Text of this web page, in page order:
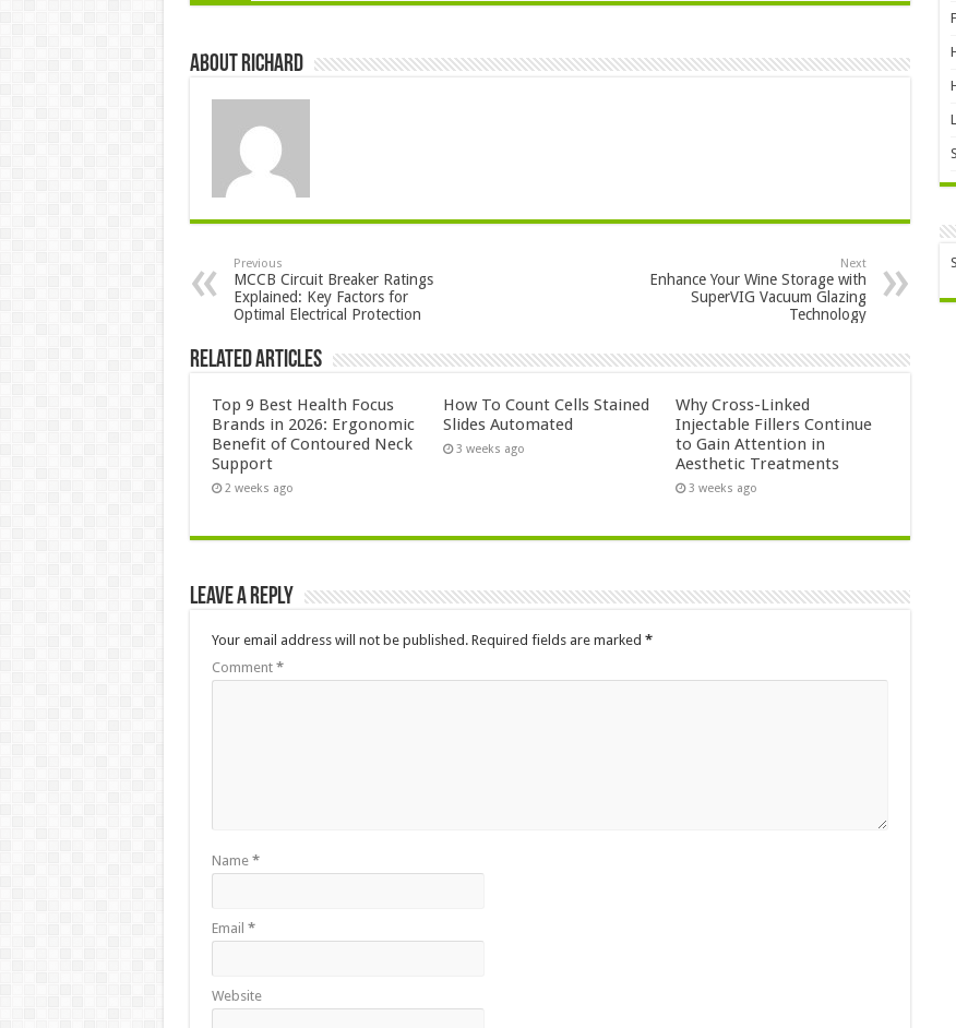
About Richard
Previous
MCCB Circuit Breaker Ratings
Explained: Key Factors for
Optimal Electrical Protection
Next
Enhance Your Wine Storage with
SuperVIG Vacuum Glazing
Technology
Related Articles
Top 9 Best Health Focus
Brands in 2026: Ergonomic
Benefit of Contoured Neck
Support
2 weeks ago
How To Count Cells Stained
Slides Automated
3 weeks ago
Why Cross-Linked
Injectable Fillers Continue
to Gain Attention in
Aesthetic Treatments
3 weeks ago
Leave a Reply
Your email address will not be published. Required fields are marked *
Comment *
Name *
Email *
Website